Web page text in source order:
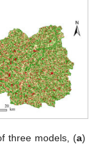
three models, (a)